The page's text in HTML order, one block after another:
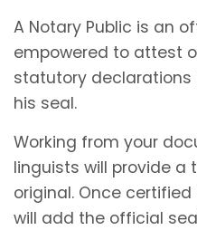
A Notary Public is an
empowered to attest
statutory
his seal.
Working from your
linguists will provide a
original. Once certified
will add the official